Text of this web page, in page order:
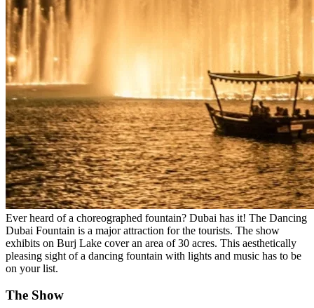
Ever heard of a choreographed fountain? Dubai has it! The Dancing
Dubai Fountain is a major attraction for the tourists. The show
exhibits on Burj Lake cover an area of 30 acres. This aesthetically
pleasing sight of a dancing fountain with lights and music has to be
on your list.
The Show